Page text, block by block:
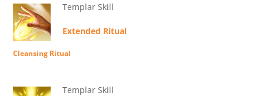
Templar Skill
Extended Ritual
Cleansing Ritual
Templar Skill